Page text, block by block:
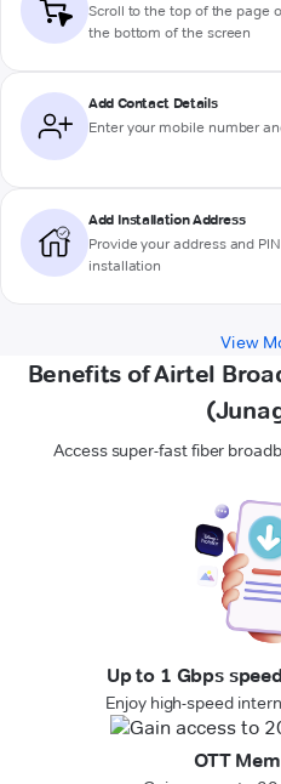
Scroll to the top of the page
the bottom of the screen
Add Contact Details
Enter your mobile number
Add Installation Address
Provide your address and
installation
View
Benefits of Airtel
Access super-fast fiber
Up to 1 Gbps
Enjoy high-speed
OTT